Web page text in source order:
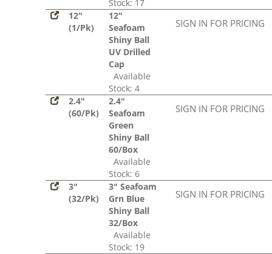
Stock: 17
12"
(1/Pk)
12"
Seafoam
Shiny Ball
UV Drilled
Cap
Available
Stock: 4
SIGN IN FOR PRICING
2.4"
(60/Pk)
2.4"
Seafoam
Green
Shiny Ball
60/Box
Available
Stock: 6
SIGN IN FOR PRICING
3"
(32/Pk)
3" Seafoam
Grn Blue
Shiny Ball
32/Box
Available
Stock: 19
SIGN IN FOR PRICING